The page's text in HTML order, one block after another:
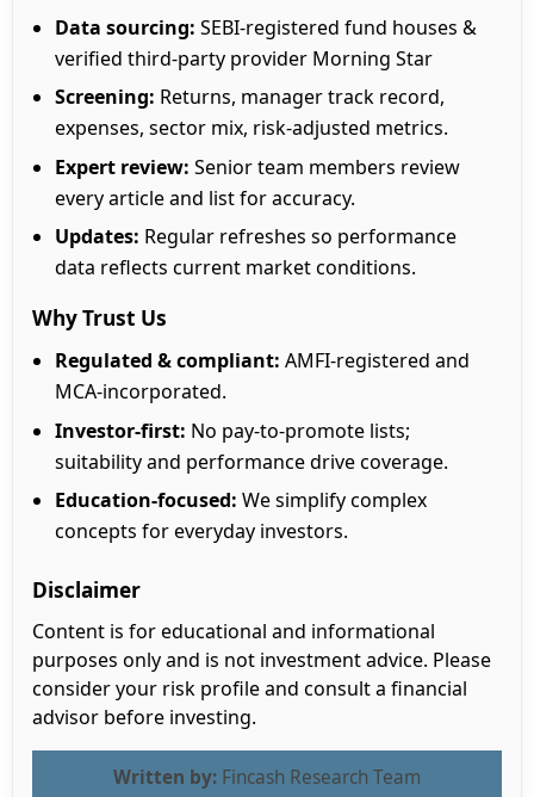
Data sourcing: SEBI-registered fund houses &
verified third-party provider Morning Star
Screening: Returns, manager track record,
expenses, sector mix, risk-adjusted metrics.
Expert review: Senior team members review
every article and list for accuracy.
Updates: Regular refreshes so performance
data reflects current market conditions.
Why Trust Us
Regulated & compliant: AMFI-registered and
MCA-incorporated.
Investor-first: No pay-to-promote lists;
suitability and performance drive coverage.
Education-focused: We simplify complex
concepts for everyday investors.
Disclaimer
Content is for educational and informational
purposes only and is not investment advice. Please
consider your risk profile and consult a financial
advisor before investing.
Written by: Fincash Research Team